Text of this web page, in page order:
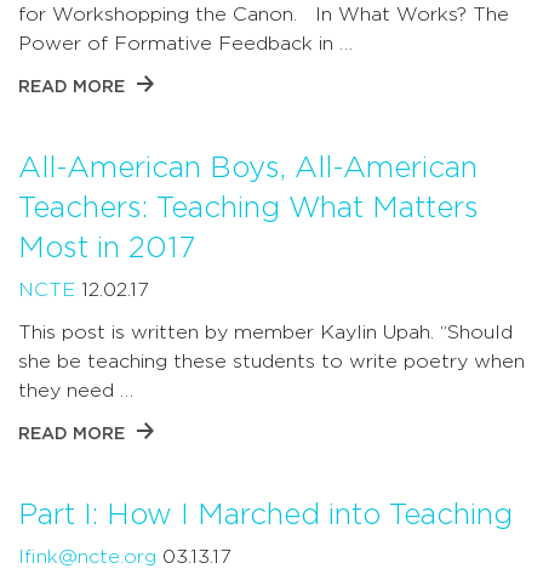
for Workshopping the Canon. In What Works? The
Power of Formative Feedback in …
READ MORE
All-American Boys, All-American
Teachers: Teaching What Matters
Most in 2017
NCTE 12.02.17
This post is written by member Kaylin Upah. “Should
she be teaching these students to write poetry when
they need …
READ MORE
Part I: How I Marched into Teaching
lfink@ncte.org 03.13.17